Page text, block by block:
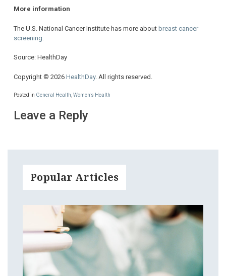
More information
The U.S. National Cancer Institute has more about breast cancer
screening
Source: HealthDay
Copyright © 2026 HealthDay. All rights reserved.
Posted in General Health Women's Health
Leave a Reply
Popular Articles